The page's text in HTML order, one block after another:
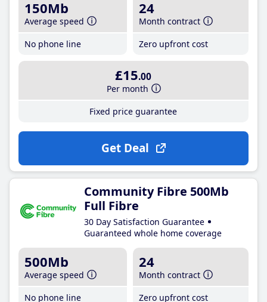
150Mb
Average speed
No phone line
24
Month contract
Zero upfront cost
£15.00
Per month
Fixed price guarantee
Get Deal
Community Fibre 500Mb
Full Fibre
30 Day Satisfaction Guarantee
Guaranteed whole home coverage
500Mb
Average speed
No phone line
24
Month contract
Zero upfront cost